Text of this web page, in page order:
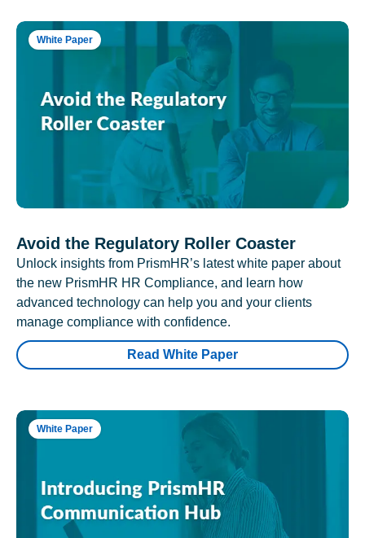
White Paper
Avoid the Regulatory Roller Coaster
Unlock insights from PrismHR’s latest white paper about
the new PrismHR HR Compliance, and learn how
advanced technology can help you and your clients
manage compliance with confidence.
Read White Paper
White Paper